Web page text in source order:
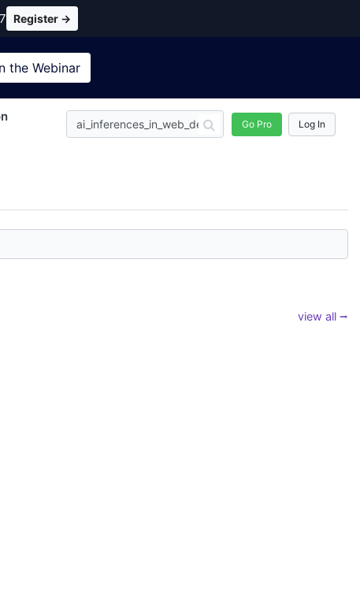
Register →
the Webinar
Go Pro Log In
view all ⭢